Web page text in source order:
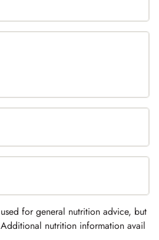
for general nutrition advice, but
nutrition information avail